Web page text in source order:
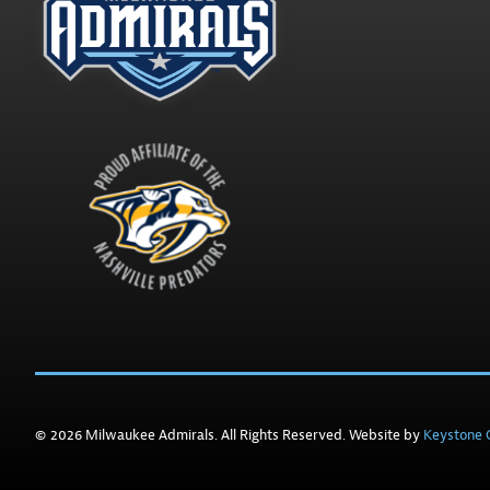
© 2026 Milwaukee Admirals. All Rights Reserved. Website by Keystone